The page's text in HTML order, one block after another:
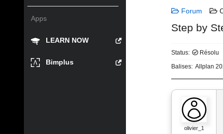
Apps
LEARN NOW
Bimplus
Forum
Step by
Status:
Résolu
Balises: Allplan
olivier_1